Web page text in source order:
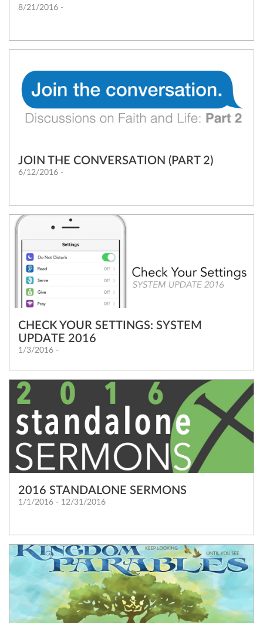
8/21/2016 -
JOIN THE CONVERSATION (PART 2)
6/12/2016 -
CHECK YOUR SETTINGS: SYSTEM
UPDATE 2016
1/3/2016 -
2016 STANDALONE SERMONS
1/1/2016 - 12/31/2016